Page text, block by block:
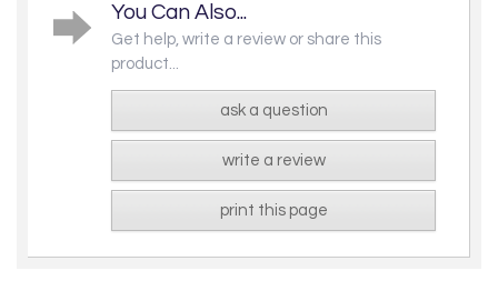
You Can Also...
Get help, write a review or share this
product...
ask a question
write a review
print this page